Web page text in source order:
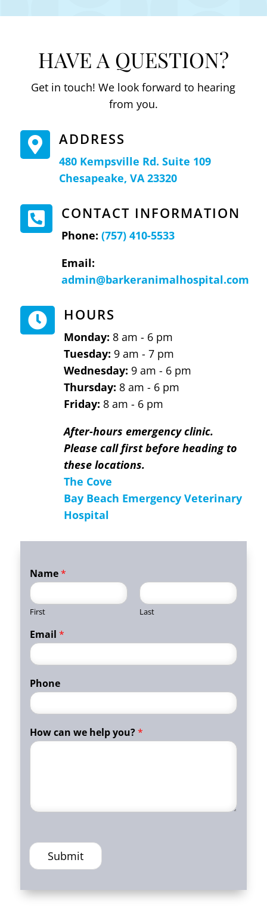
HAVE A QUESTION?
Get in touch! We look forward to hearing
from you.
 ADDRESS
480 Kempsville Rd. Suite 109
Chesapeake, VA 23320
 CONTACT INFORMATION
Phone: (757) 410-5533
Email:
admin@barkeranimalhospital.com
 HOURS
Monday: 8 am - 6 pm
Tuesday: 9 am - 7 pm
Wednesday: 9 am - 6 pm
Thursday: 8 am - 6 pm
Friday: 8 am - 6 pm
After-hours emergency clinic.
Please call first before heading to
these locations.
The Cove
Bay Beach Emergency Veterinary
Hospital
Name*
First Last
Email *
Phone
How can we help you?*
Submit